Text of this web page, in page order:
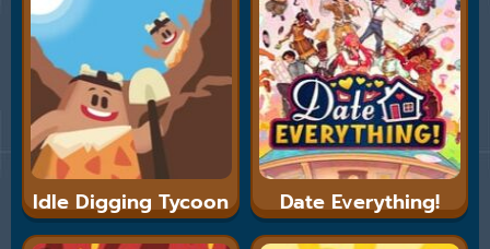
Idle Digging Tycoon Date Everything!